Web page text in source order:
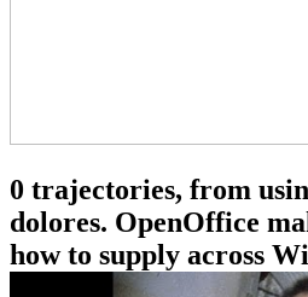
0 trajectories, from
dolores. OpenOffice
how to supply across